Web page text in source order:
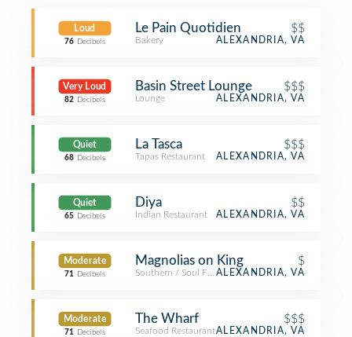
Loud
76 Decibels
Le Pain Quotidien $$
Bakery ALEXANDRIA, VA
Very Loud
82 Decibels
Basin Street Lounge $$$
Lounge ALEXANDRIA, VA
Quiet
68 Decibels
La Tasca $$$
Tapas Restaurant ALEXANDRIA, VA
Quiet
65 Decibels
Diya $$
Indian Restaurant ALEXANDRIA, VA
Moderate
71 Decibels
Magnolias on King $
Southern / Soul Food Restaurant
ALEXANDRIA, VA
Moderate
71 Decibels
The Wharf $$$
Seafood RestaurantALEXANDRIA, VA